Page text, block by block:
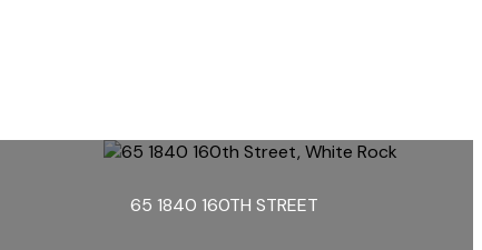
65 1840 160TH STREET